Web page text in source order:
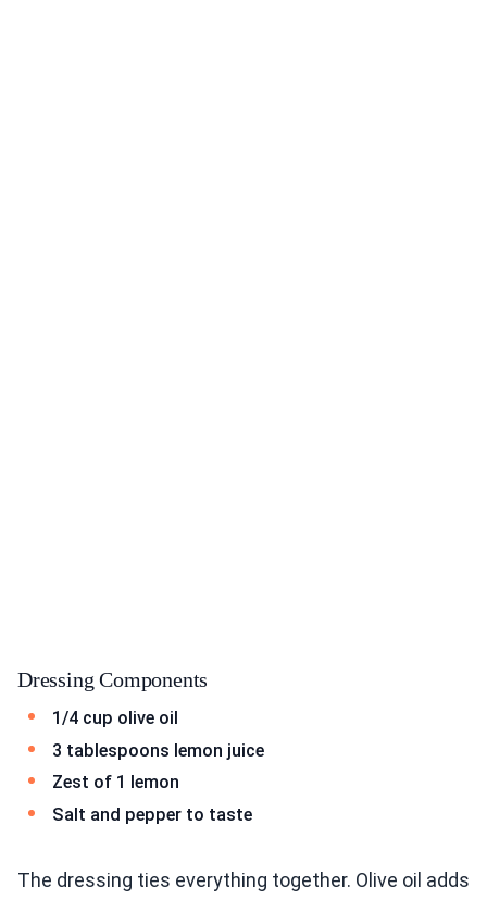
Dressing Components
1/4 cup olive oil
3 tablespoons lemon juice
Zest of 1 lemon
Salt and pepper to taste
The dressing ties everything together. Olive oil adds